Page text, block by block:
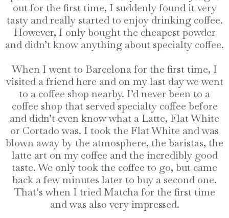
out for the first time, I suddenly found it very
tasty and really started to enjoy drinking coffee.
However, I only bought the cheapest powder
and didn’t know anything about specialty coffee.
When I went to Barcelona for the first time, I
visited a friend here and on my last day we went
to a coffee shop nearby. I’d never been to a
coffee shop that served specialty coffee before
and didn’t even know what a Latte, Flat White
or Cortado was. I took the Flat White and was
blown away by the atmosphere, the baristas, the
latte art on my coffee and the incredibly good
taste. We only took the coffee to go, but came
back a few minutes later to buy a second one.
That’s when I tried Matcha for the first time
and was also very impressed.